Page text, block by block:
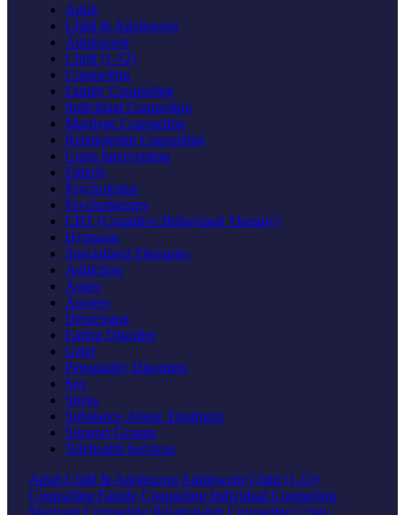
Adult
Child & Adolescent
Adolescent
Child (1-12)
Counseling
Family Counseling
Individual Counseling
Marriage Counseling
Relationship Counseling
Crisis Intervention
Elderly
Psychologist
Psychotherapy
CBT (Cognitive Behavioral Therapy)
Hypnosis
Specialized Therapies
Addiction
Anger
Anxiety
Depression
Eating Disorder
Grief
Personality Disorders
Sex
Stress
Substance Abuse Treatment
Support Groups
Telehealth Services
Adult Child & Adolescent Adolescent Child (1-12)
Counseling Family Counseling Individual Counseling
Marriage Counseling Relationship Counseling Crisis